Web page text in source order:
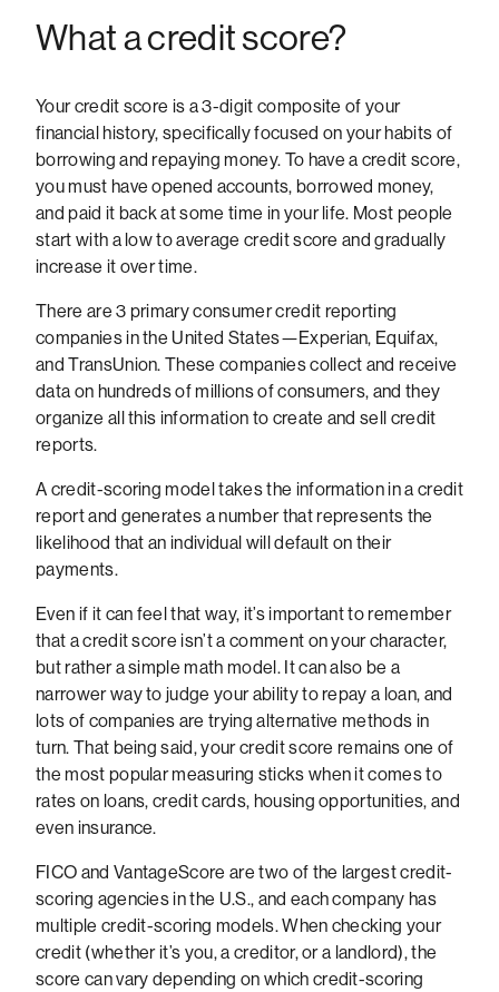
What a credit score?
Your credit score is a 3-digit composite of your
financial history, specifically focused on your habits of
borrowing and repaying money. To have a credit score,
you must have opened accounts, borrowed money,
and paid it back at some time in your life. Most people
start with a low to average credit score and gradually
increase it over time.
There are 3 primary consumer credit reporting
companies in the United States—Experian, Equifax,
and TransUnion. These companies collect and receive
data on hundreds of millions of consumers, and they
organize all this information to create and sell credit
reports.
A credit-scoring model takes the information in a credit
report and generates a number that represents the
likelihood that an individual will default on their
payments.
Even if it can feel that way, it’s important to remember
that a credit score isn’t a comment on your character,
but rather a simple math model. It can also be a
narrower way to judge your ability to repay a loan, and
lots of companies are trying alternative methods in
turn. That being said, your credit score remains one of
the most popular measuring sticks when it comes to
rates on loans, credit cards, housing opportunities, and
even insurance.
FICO and VantageScore are two of the largest credit-
scoring agencies in the U.S., and each company has
multiple credit-scoring models. When checking your
credit (whether it’s you, a creditor, or a landlord), the
score can vary depending on which credit-scoring